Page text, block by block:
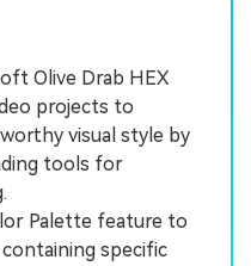
Olive Drab HEX
projects to
visual style by
tools for
Palette feature to
specific